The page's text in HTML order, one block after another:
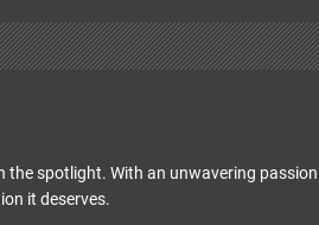
the spotlight. With an unwavering
it deserves.